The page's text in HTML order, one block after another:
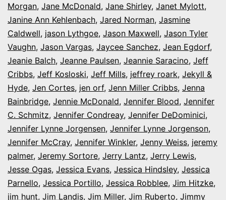
Morgan, Jane McDonald, Jane Shirley, Janet Mylott,
Janine Ann Kehlenbach, Jared Norman, Jasmine
Caldwell, jason Lythgoe, Jason Maxwell, Jason Tyler
Vaughn, Jason Vargas, Jaycee Sanchez, Jean Egdorf,
Jeanie Balch, Jeanne Paulsen, Jeannie Saracino, Jeff
Cribbs, Jeff Kosloski, Jeff Mills, jeffrey roark, Jekyll &
Hyde, Jen Cortes, jen orf, Jenn Miller Cribbs, Jenna
Bainbridge, Jennie McDonald, Jennifer Blood, Jennifer
C. Schmitz, Jennifer Condreay, Jennifer DeDominici,
Jennifer Lynne Jorgensen, Jennifer Lynne Jorgenson,
Jennifer McCray, Jennifer Winkler, Jenny Weiss, jeremy
palmer, Jeremy Sortore, Jerry Lantz, Jerry Lewis,
Jesse Ogas, Jessica Evans, Jessica Hindsley, Jessica
Parnello, Jessica Portillo, Jessica Robblee, Jim Hitzke,
jim hunt, Jim Landis, Jim Miller, Jim Ruberto, Jimmy